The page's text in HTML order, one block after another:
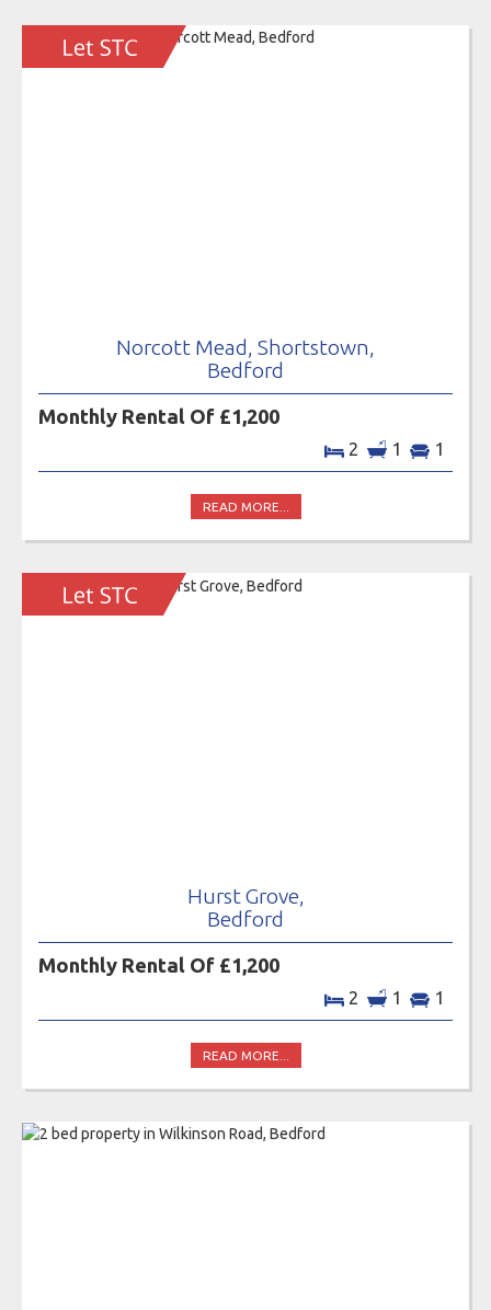
Norcott Mead, Shortstown,
Bedford
Monthly Rental Of £1,200
2 1 1
READ MORE...
Hurst Grove,
Bedford
Monthly Rental Of £1,200
2 1 1
READ MORE...